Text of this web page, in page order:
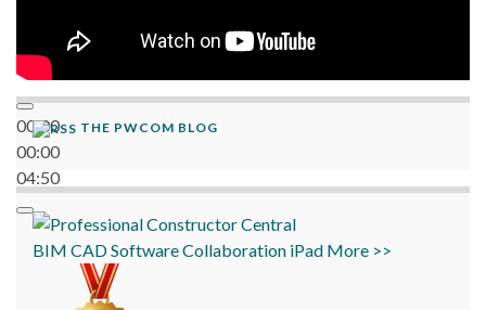
00:00
00:00
04:50
THE PWCOM BLOG
BIM CADSoftwareCollaboration iPad More >>